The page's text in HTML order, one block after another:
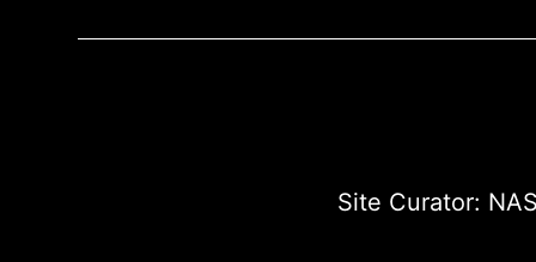
Site Curator: